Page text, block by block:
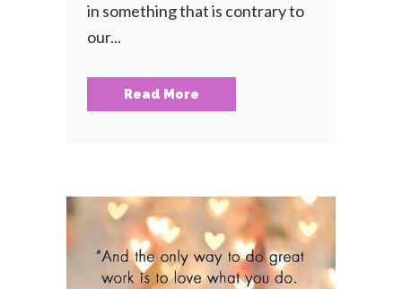
in something that is contrary to
our...
Read More